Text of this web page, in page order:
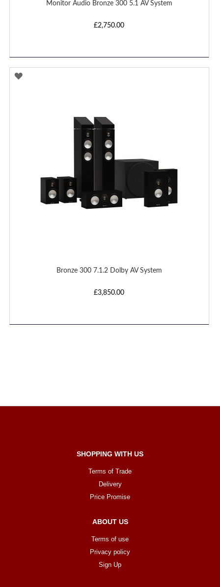
Monitor Audio Bronze 300 5.1 AV System
£2,750.00
Bronze 300 7.1.2 Dolby AV System
£3,850.00
ADD
SHOPPING WITH US
Terms of Trade
Delivery
Price Promise
ABOUT US
Terms of use
Privacy policy
Sign Up